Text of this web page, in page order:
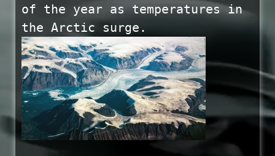
of the year as temperatures in
the Arctic surge.